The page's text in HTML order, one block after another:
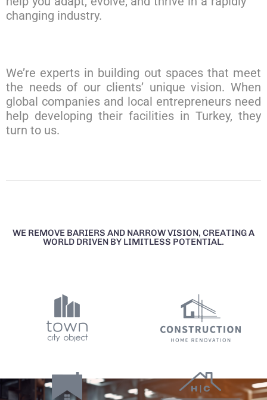
changing industry.
We’re experts in building out spaces that meet
the needs of our clients’ unique vision. When
global companies and local entrepreneurs need
help developing their facilities in Turkey, they
turn to us.
WE REMOVE BARIERS AND NARROW VISION, CREATING A
WORLD DRIVEN BY LIMITLESS POTENTIAL.